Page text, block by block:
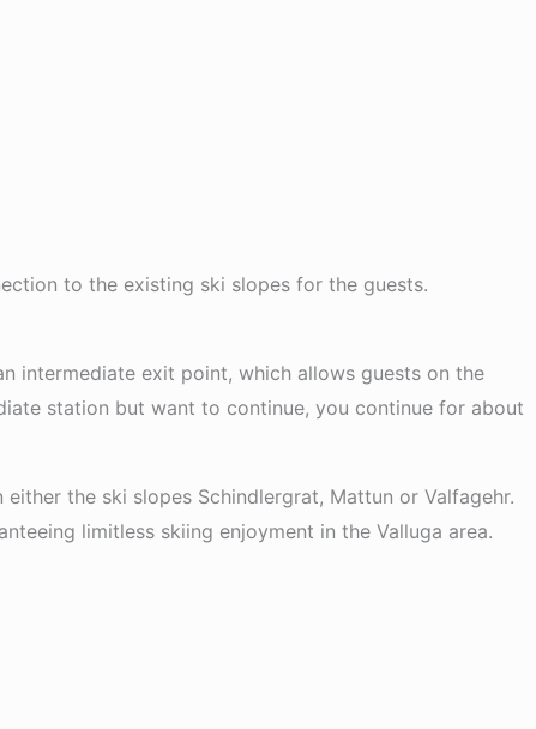
to the existing ski slopes for the guests.
intermediate exit point, which allows guests on the
station but want to continue, you continue for about
the ski slopes Schindlergrat, Mattun or Valfagehr.
limitless skiing enjoyment in the Valluga area.